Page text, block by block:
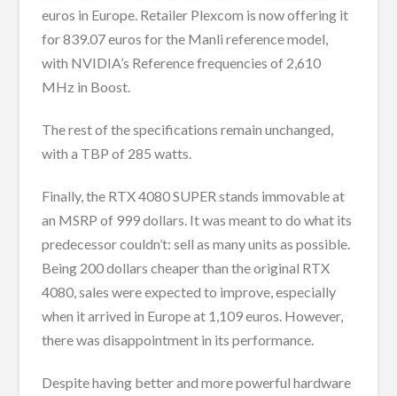
euros in Europe. Retailer Plexcom is now offering it
for 839.07 euros for the Manli reference model,
with NVIDIA’s Reference frequencies of 2,610
MHz in Boost.
The rest of the specifications remain unchanged,
with a TBP of 285 watts.
Finally, the RTX 4080 SUPER stands immovable at
an MSRP of 999 dollars. It was meant to do what its
predecessor couldn’t: sell as many units as possible.
Being 200 dollars cheaper than the original RTX
4080, sales were expected to improve, especially
when it arrived in Europe at 1,109 euros. However,
there was disappointment in its performance.
Despite having better and more powerful hardware